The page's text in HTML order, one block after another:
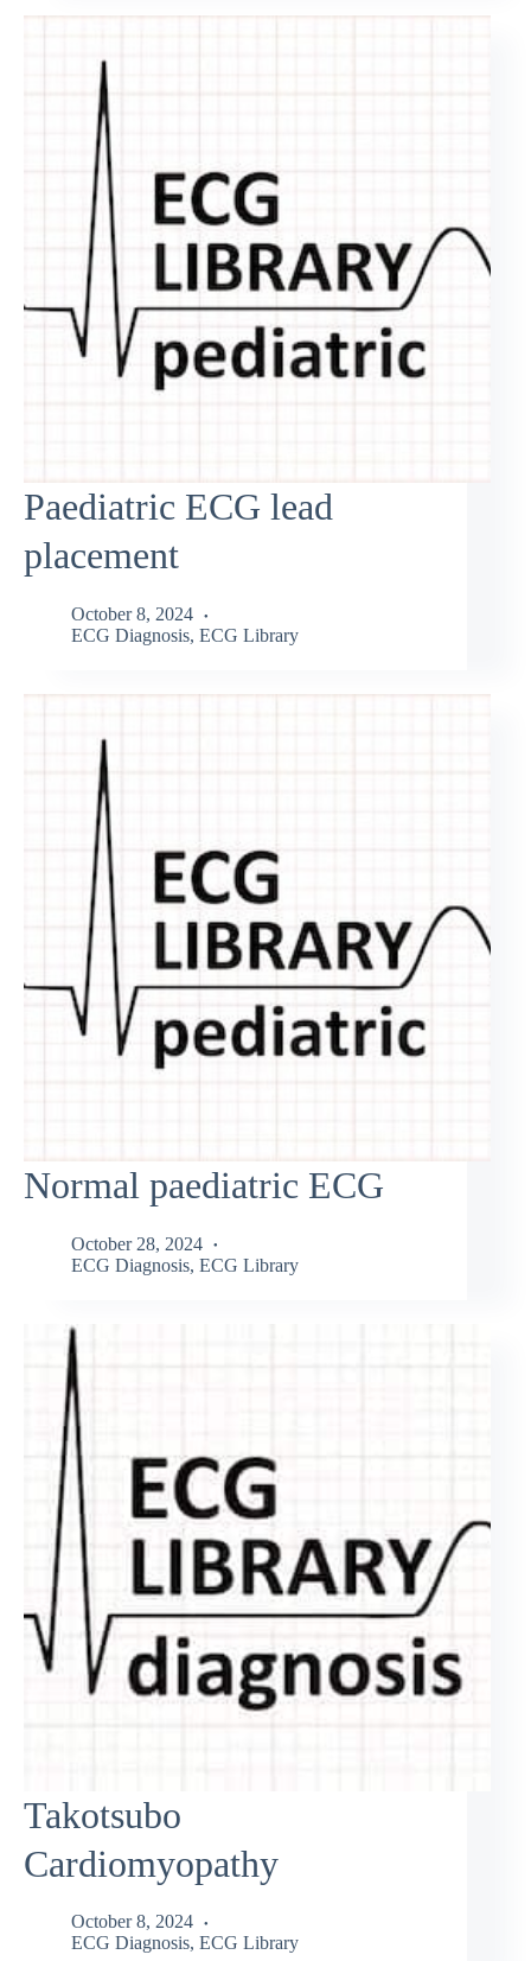
Paediatric ECG lead
placement
October 8, 2024
ECG Diagnosis, ECG Library
Normal paediatric ECG
October 28, 2024
ECG Diagnosis, ECG Library
Takotsubo
Cardiomyopathy
October 8, 2024
ECG Diagnosis, ECG Library